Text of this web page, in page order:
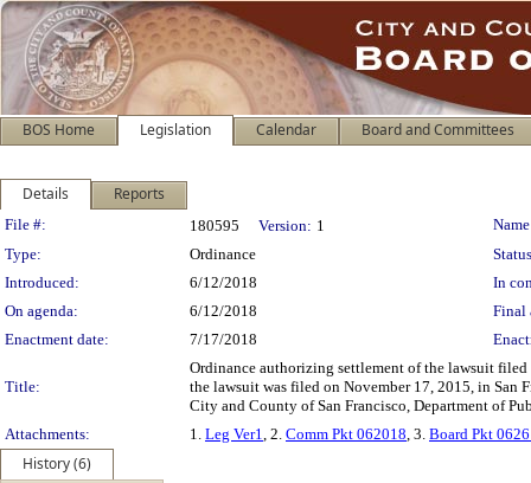
BOS Home Legislation Calendar Board and Committees
Details Reports
Legislation Details
File #: 180595 Version: 1
Type:
Ordinance
Introduced:
6/12/2018
In
On agenda:
6/12/2018
Final
Enactment date:
7/17/2018
Title:
Ordinance authorizing settlement of the lawsuit
the lawsuit was filed on November 17, 2015, in San
City and County of San Francisco, Department of
Attachments:
1. Leg Ver1, 2. Comm Pkt 062018, 3. Board Pkt
History (6)